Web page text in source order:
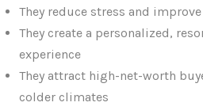
They reduce stress and
They create a personalized,
experience
They attract high-net-worth
colder climates